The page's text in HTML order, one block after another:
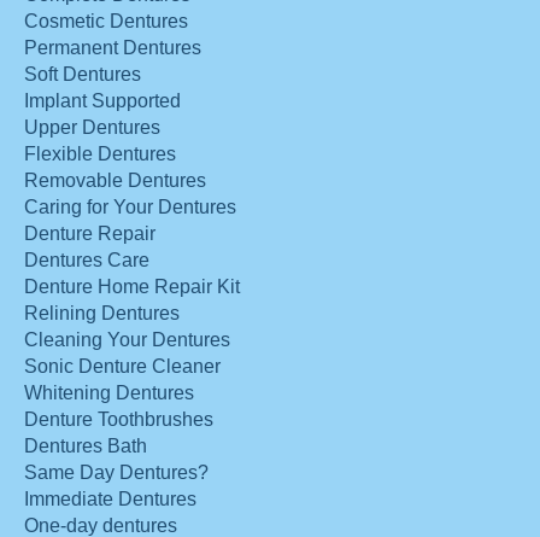
Cosmetic Dentures
Permanent Dentures
Soft Dentures
Implant Supported
Upper Dentures
Flexible Dentures
Removable Dentures
Caring for Your Dentures
Denture Repair
Dentures Care
Denture Home Repair Kit
Relining Dentures
Cleaning Your Dentures
Sonic Denture Cleaner
Whitening Dentures
Denture Toothbrushes
Dentures Bath
Same Day Dentures?
Immediate Dentures
One-day dentures